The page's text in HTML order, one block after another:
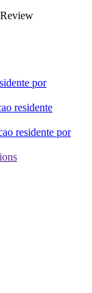
por
residente
residente por